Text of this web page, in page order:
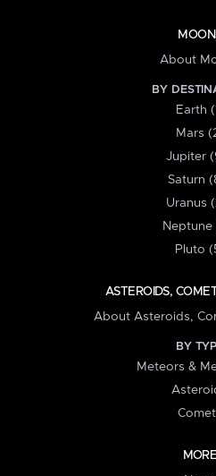
About
BY
Earth
Mars
Jupiter
Saturn
Uranus
Neptune
Pluto
ASTEROIDS,
About Asteroids,
BY
Meteors &
MORE